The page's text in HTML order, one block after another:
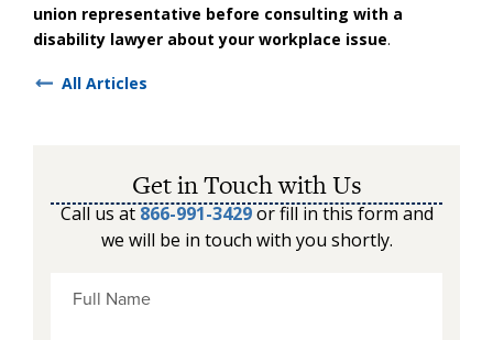
union representative before consulting with a
disability lawyer about your workplace issue.
All Articles
Get in Touch with Us
Call us at 866-991-3429or fill in this form and
we will be in touch with you shortly.